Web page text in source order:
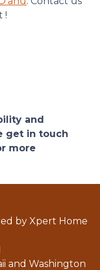
!
and
get in touch
more
by Xpert Home
and Washington